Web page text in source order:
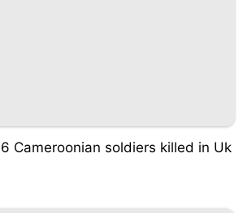
Cameroonian soldiers killed in Uk